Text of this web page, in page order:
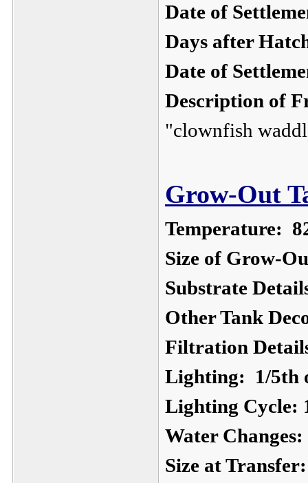
Date of
Days after
Date of
Description of
"clownfish
Grow-Out
Temperature:
Size of Grow-
Substrate
Other Tank
Filtration
Lighting: 1/5th
Lighting Cycle:
Water Changes:
Size at Transfer: